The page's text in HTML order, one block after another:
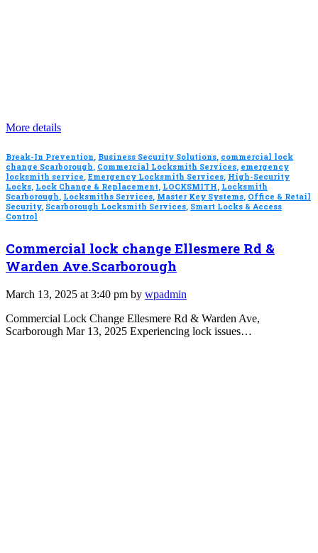
More details
Break-In Prevention, Business Security Solutions, commercial lock
change Scarborough, Commercial Locksmith Services, emergency
locksmith service, Emergency Locksmith Services, High-Security
Locks, Lock Change & Replacement, LOCKSMITH, Locksmith
Scarborough, Locksmiths Services, Master Key Systems, Office & Retail
Security, Scarborough Locksmith Services, Smart Locks & Access
Control
Commercial lock change Ellesmere Rd &
Warden Ave.Scarborough
March 13, 2025 at 3:40 pm by wpadmin
Commercial Lock Change Ellesmere Rd & Warden Ave,
Scarborough Mar 13, 2025 Experiencing lock issues…